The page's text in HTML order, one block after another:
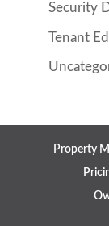
Security
Tenant
Property